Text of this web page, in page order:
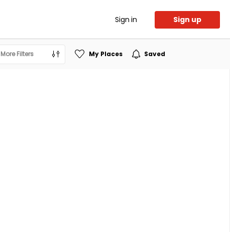
Sign in Sign up
More Filters My Places Saved